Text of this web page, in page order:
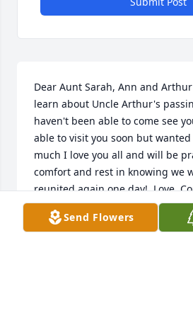
Dear Aunt Sarah, Ann and
learn about Uncle Arthur's
haven't been able to come see
able to visit you soon but
much I love you all and will be
comfort and rest in knowing we
reunited again one day!  Love,
CONNIE WALPOLE
Dec 17, 2018
Send Flowers